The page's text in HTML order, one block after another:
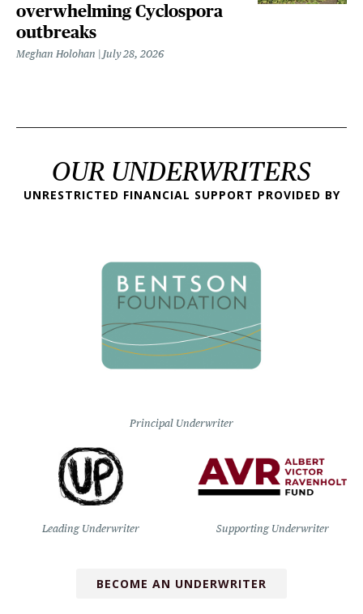
overwhelming Cyclospora
outbreaks
Meghan Holohan July 28, 2026
OUR UNDERWRITERS
UNRESTRICTED FINANCIAL SUPPORT PROVIDED BY
Principal Underwriter
Leading Underwriter Supporting Underwriter
BECOME AN UNDERWRITER